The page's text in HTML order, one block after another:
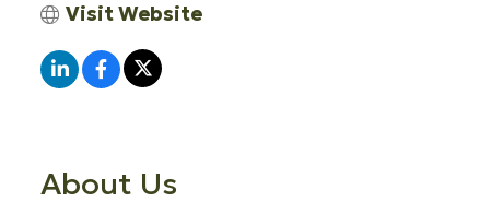
Visit Website
About Us